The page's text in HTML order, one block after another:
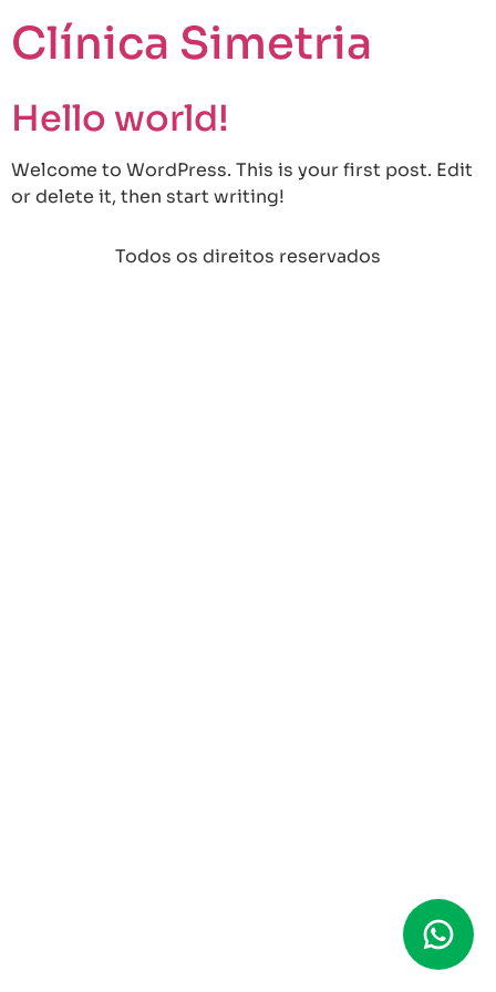
Clínica Simetria
Hello world!
Welcome to WordPress. This is your first post. Edit
or delete it, then start writing!
Todos os direitos reservados